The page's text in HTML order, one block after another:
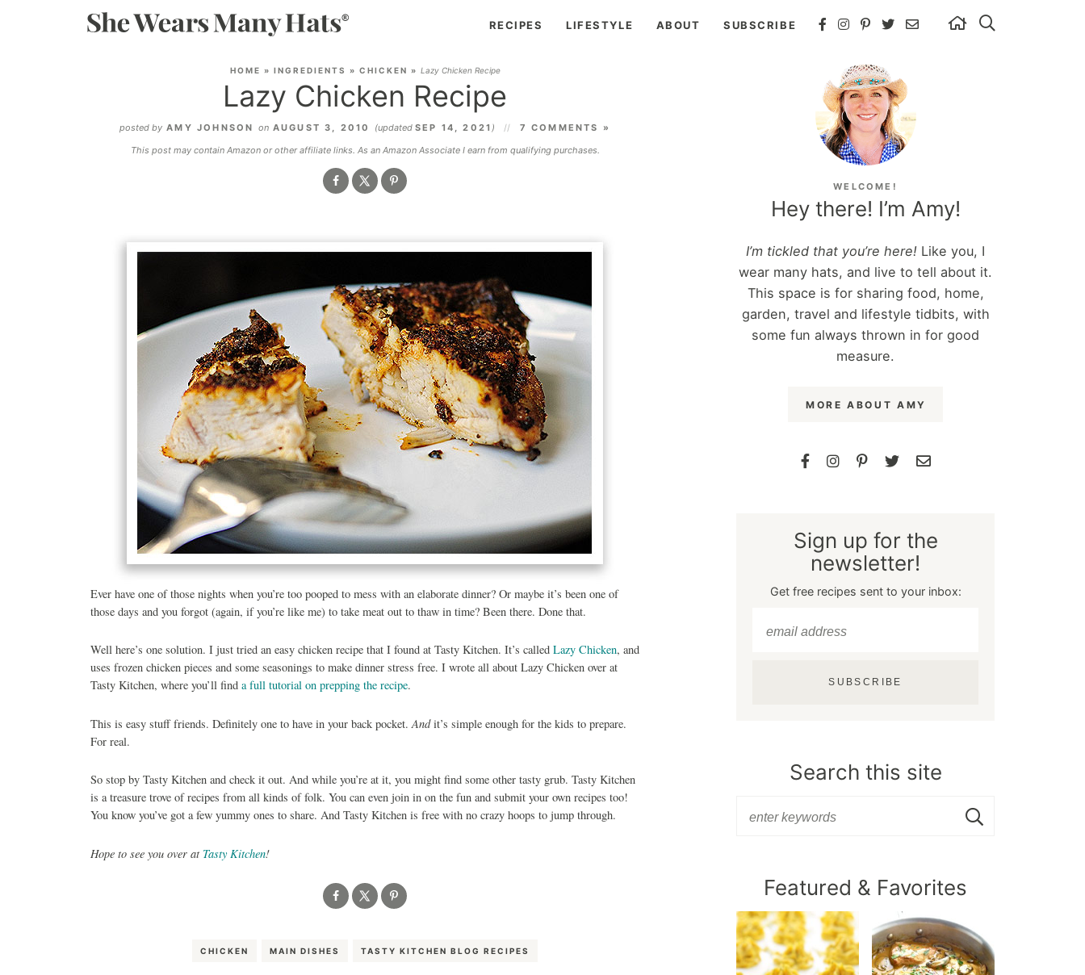
RECIPES LIFESTYLE ABOUT SUBSCRIBE
HOME » INGREDIENTS » CHICKEN » Lazy Chicken Recipe
Lazy Chicken Recipe
posted by AMY JOHNSON onAUGUST 3, 2010 (updated SEP 14, 2021 )
7 COMMENTS »
This post may contain Amazon or other affiliate links. As an Amazon Associate I earn from qualifying purchases.
Ever have one of those nights when you’re too pooped to mess with an elaborate dinner? Or maybe it’s been one of
those days and you forgot (again, if you’re like me) to take meat out to thaw in time? Been there. Done that.
Well here’s one solution. I just tried an easy chicken recipe that I found at Tasty Kitchen. It’s called Lazy Chicken, and
uses frozen chicken pieces and some seasonings to make dinner stress free. I wrote all about Lazy Chicken over at
Tasty Kitchen, where you’ll find a full tutorial on prepping the recipe.
This is easy stuff friends. Definitely one to have in your back pocket.Andit’s simple enough for the kids to prepare.
For real.
So stop by Tasty Kitchen and check it out. And while you’re at it, you might find some other tasty grub. Tasty Kitchen
is a treasure trove of recipes from all kinds of folk. You can even join in on the fun and submit your own recipes too!
You know you’ve got a few yummy ones to share. And Tasty Kitchen is free with no crazy hoops to jump through.
Hope to see you over at Tasty Kitchen!
CHICKEN MAIN DISHES TASTY KITCHEN BLOG RECIPES
WELCOME!
Hey there! I’m Amy!
I’m tickled that you’re here! Like you, I
wear many hats, and live to tell about it.
This space is for sharing food, home,
garden, travel and lifestyle tidbits, with
some fun always thrown in for good
measure.
MORE ABOUT AMY
Sign up for the
newsletter!
Get free recipes sent to your inbox:
SUBSCRIBE
Search this site
Featured & Favorites